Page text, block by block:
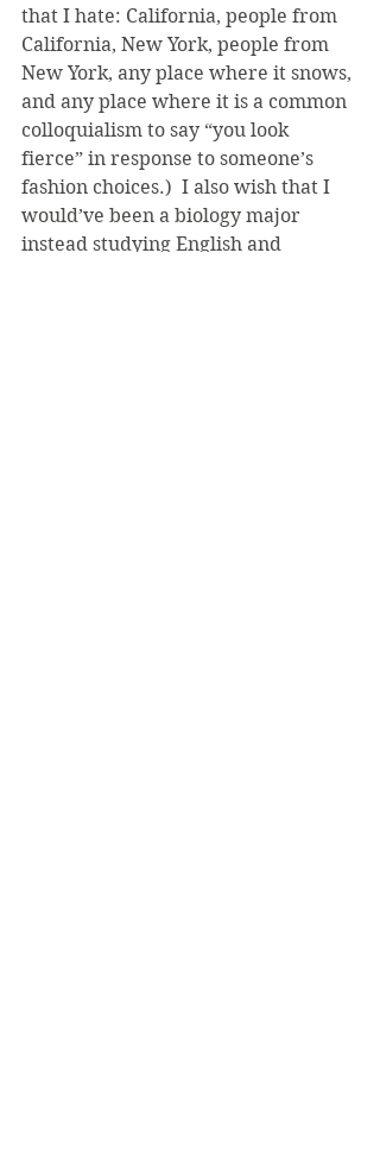
that I hate: California, people from
California, New York, people from
New York, any place where it snows,
and any place where it is a common
colloquialism to say “you look
fierce” in response to someone’s
fashion choices.)  I also wish that I
would’ve been a biology major
instead studying English and